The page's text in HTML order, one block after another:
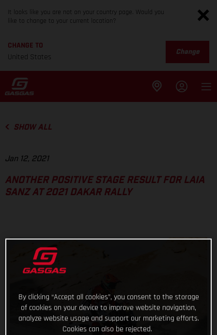
It looks like you are not on your country page. Would you
like to change to your current location?
CHANGE TO
United States
Change
SHOW ALL
Jan 12, 2021
ANOTHER POSITIVE STAGE RESULT FOR LAIA
SANZ AT 2021 DAKAR RALLY
By clicking “Accept all cookies”, you consent to the storage
of cookies on your device to improve website navigation,
analyze website usage and support our marketing efforts.
Cookies can also be rejected.